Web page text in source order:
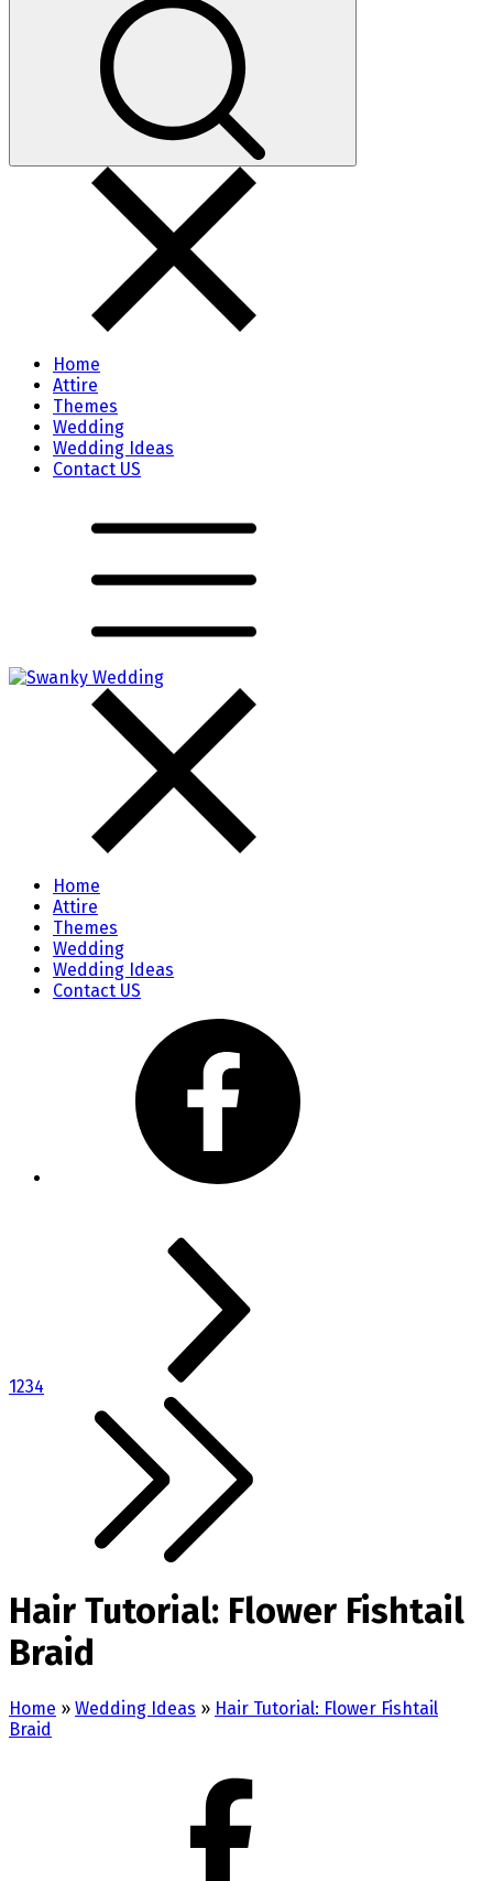
Home
Attire
Themes
Wedding
Wedding Ideas
Contact US
Home
Attire
Themes
Wedding
Wedding Ideas
Contact US
1234
Hair Tutorial: Flower Fishtail
Braid
Home » Wedding Ideas » Hair Tutorial: Flower Fishtail
Braid